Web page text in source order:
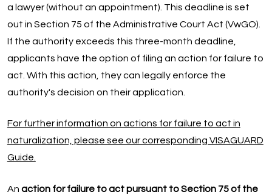
a lawyer (without an appointment). This deadline is set
out in Section 75 of the Administrative Court Act (VwGO).
If the authority exceeds this three-month deadline,
applicants have the option of filing an action for failure to
act. With this action, they can legally enforce the
authority's decision on their application.
For further information on actions for failure to act in
naturalization, please see our corresponding VISAGUARD
Guide.
An action for failure to act pursuant to Section 75 of the